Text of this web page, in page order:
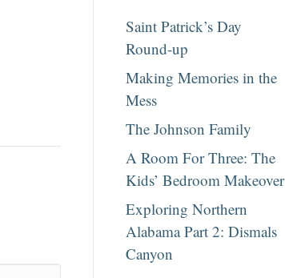
Saint Patrick’s Day
Round-up
Making Memories in the
Mess
The Johnson Family
A Room For Three: The
Kids’ Bedroom Makeover
Exploring Northern
Alabama Part 2: Dismals
Canyon